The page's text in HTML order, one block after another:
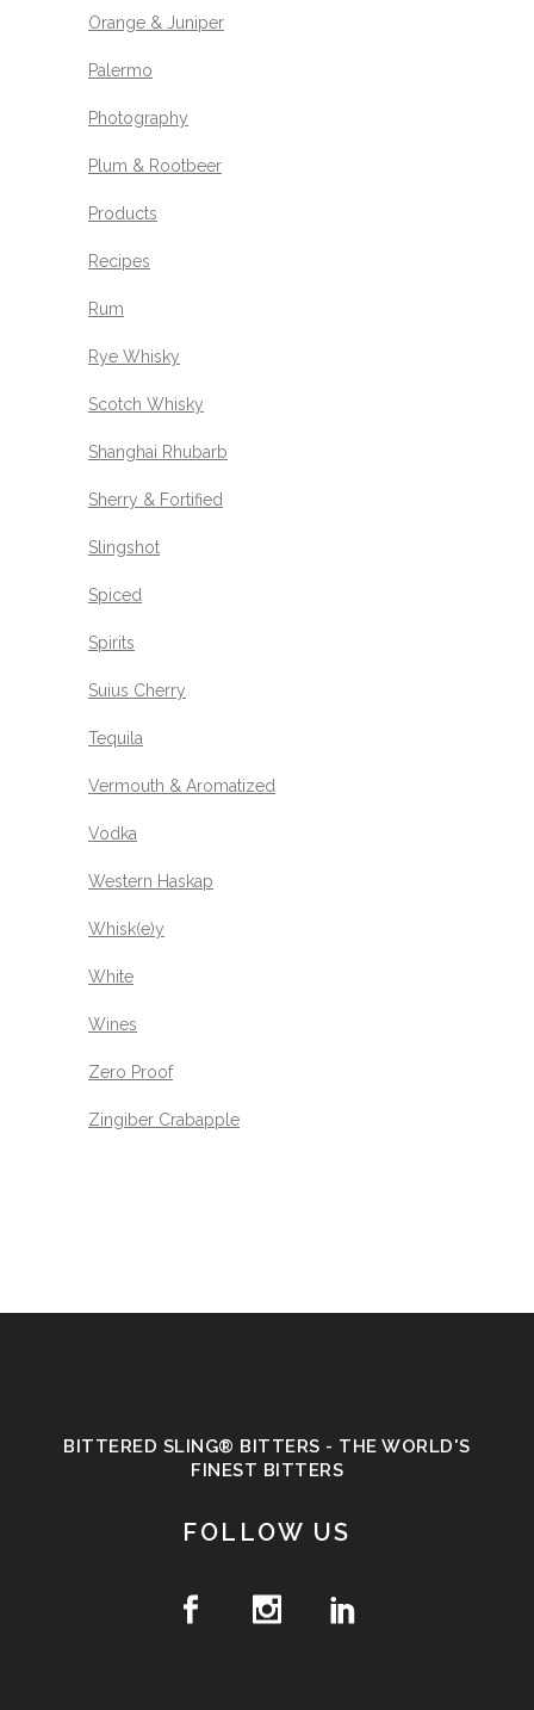
Orange & Juniper
Palermo
Photography
Plum & Rootbeer
Products
Recipes
Rum
Rye Whisky
Scotch Whisky
Shanghai Rhubarb
Sherry & Fortified
Slingshot
Spiced
Spirits
Suius Cherry
Tequila
Vermouth & Aromatized
Vodka
Western Haskap
Whisk(e)y
White
Wines
Zero Proof
Zingiber Crabapple
BITTERED SLING® BITTERS - THE WORLD'S
FINEST BITTERS
FOLLOW US